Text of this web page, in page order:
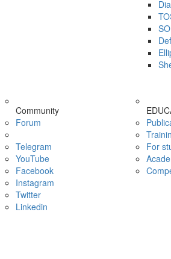
Community
Forum
Telegram
YouTube
Facebook
Instagram
Twitter
Linkedin
For